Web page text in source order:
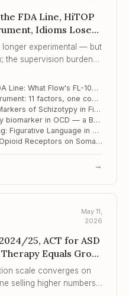
FDA Line, HiTOP
Idioms Lose
longer experimental — but
the supervision burden
At-Home tDCS Crosses the FDA Line: What Flow's FL-100 Approval Changes for the Practice
HiTOP gets its self-report instrument: 11 factors, one community sample, the dimensional revolution edges closer
Idioms Lose Their Edge: ERP Markers of Schizotypy in Figurative Language
EEG microstates as a suicidality biomarker in OCD — a Beijing study points at the salience network
When the Proverb Lands Wrong: Figurative Language in Autism and Dyslexia
Ketamine's Real Address: Mu-Opioid Receptors on Somatostatin Interneurons — and a Map for the Next Generation of Antidepressants
→
May 11,
2026
25, ACT for ASD
Equals Group
scale converges on
selling higher numbers